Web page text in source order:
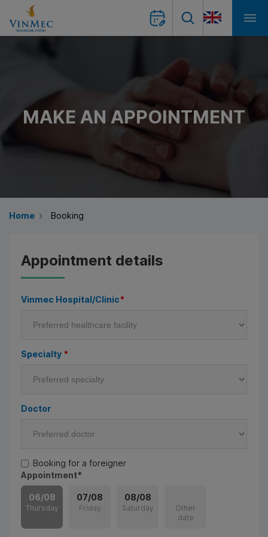
MAKE AN APPOINTMENT
Home Booking
Appointment details
Vinmec Hospital/Clinic*
Specialty *
Doctor
Booking for a foreigner
Appointment*
06/08
Thursday
07/08
Friday
08/08
Saturday
Other
date